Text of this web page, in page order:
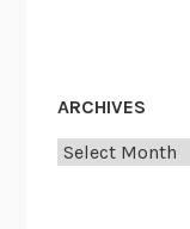
ARCHIVES
Archives